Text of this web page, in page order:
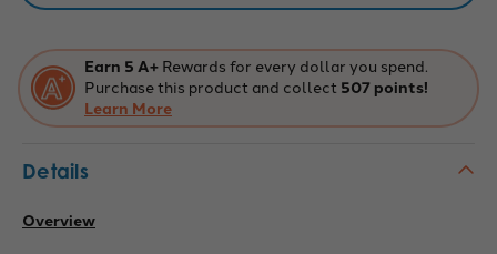
Earn 5 A+ Rewards for every dollar you spend.
Purchase this product and collect 507 points!
Learn More
Details
Overview